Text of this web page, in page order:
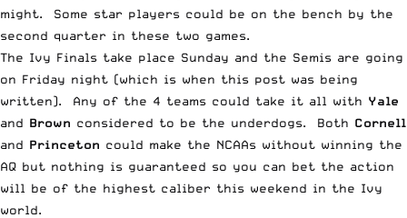
might. Some star players could be on the bench by the
second quarter in these two games.
The Ivy Finals take place Sunday and the Semis are going
on Friday night (which is when this post was being
written). Any of the 4 teams could take it all with Yale
and Brown considered to be the underdogs. Both Cornell
and Princeton could make the NCAAs without winning the
AQ but nothing is guaranteed so you can bet the action
will be of the highest caliber this weekend in the Ivy
world.